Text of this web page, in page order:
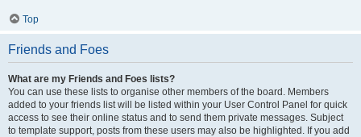
Top
Friends and Foes
What are my Friends and Foes lists?
You can use these lists to organise other members of the board. Members
added to your friends list will be listed within your User Control Panel for quick
access to see their online status and to send them private messages. Subject
to template support, posts from these users may also be highlighted. If you add